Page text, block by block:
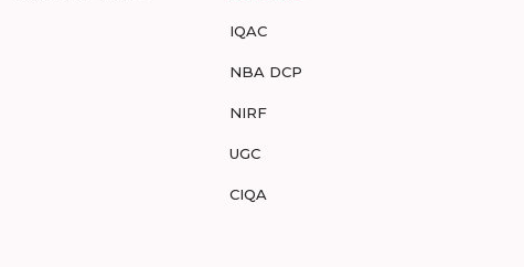
IQAC
NBA DCP
NIRF
UGC
CIQA